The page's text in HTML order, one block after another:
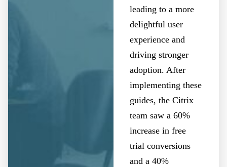
leading to a more
delightful user
experience and
driving stronger
adoption. After
implementing these
guides, the Citrix
team saw a 60%
increase in free
trial conversions
and a 40%